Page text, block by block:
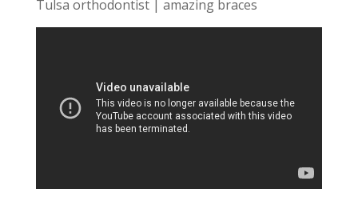
Tulsa orthodontist | amazing braces